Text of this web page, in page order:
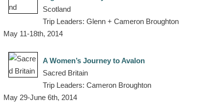
Scotland
Trip Leaders: Glenn + Cameron Broughton
May 11-18th, 2014
A Women’s Journey to Avalon
Sacred Britain
Trip Leaders: Cameron Broughton
May 29-June 6th, 2014